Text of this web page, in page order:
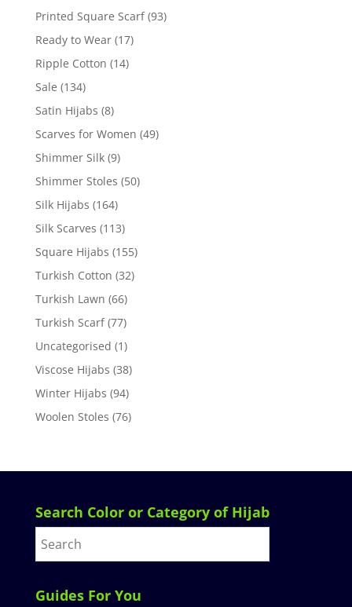
Printed Square Scarf (93)
Ready to Wear (17)
Ripple Cotton (14)
Sale (134)
Satin Hijabs (8)
Scarves for Women (49)
Shimmer Silk (9)
Shimmer Stoles (50)
Silk Hijabs (164)
Silk Scarves (113)
Square Hijabs (155)
Turkish Cotton (32)
Turkish Lawn (66)
Turkish Scarf (77)
Uncategorised (1)
Viscose Hijabs (38)
Winter Hijabs (94)
Woolen Stoles (76)
Search Color or Category of Hijab
Guides For You